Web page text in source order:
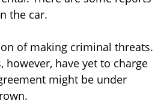
the car.
of making criminal threats.
however, have yet to charge
might be under